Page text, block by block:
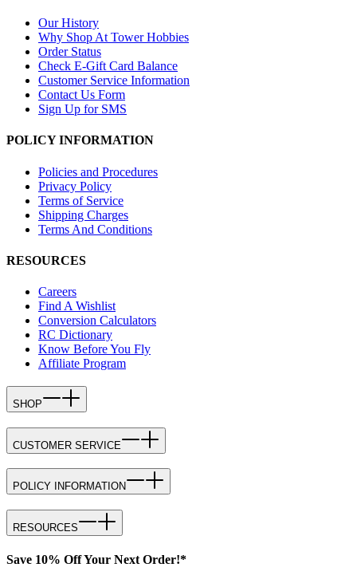
Our History
Why Shop At Tower Hobbies
Order Status
Check E-Gift Card Balance
Customer Service Information
Contact Us Form
Sign Up for SMS
POLICY INFORMATION
Policies and Procedures
Privacy Policy
Terms of Service
Shipping Charges
Terms And Conditions
RESOURCES
Careers
Find A Wishlist
Conversion Calculators
RC Dictionary
Know Before You Fly
Affiliate Program
SHOP
CUSTOMER SERVICE
POLICY INFORMATION
RESOURCES
Save 10% Off Your Next Order!*